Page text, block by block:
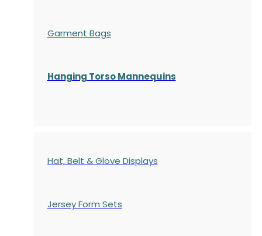
Garment Bags
Hanging Torso Mannequins
Hat, Belt & Glove Displays
Jersey Form Sets